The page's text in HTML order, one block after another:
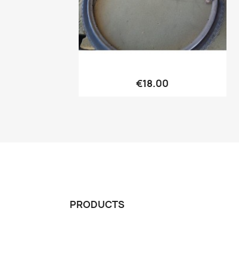
Quick view
€18.00
PRODUCTS